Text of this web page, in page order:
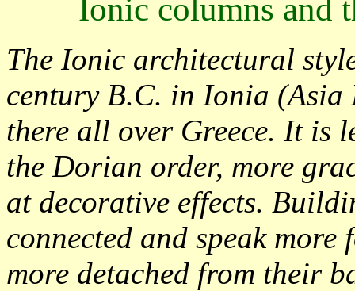
Ionic columns and
The Ionic architectural
century B.C. in Ionia
there all over Greece. It is
the Dorian order, more
at decorative effects.
connected and speak more
more detached from their